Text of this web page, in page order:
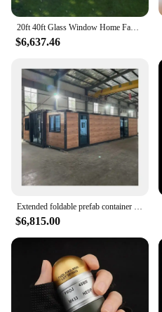
20ft 40ft Glass Window Home Fabricated Container Fiberglass Swimming Pool Complete Kit for Adults Outdoor
$6,637.46
Extended foldable prefab container homes 20/40ft folding living container expandable cabin foldable container house
$6,815.00